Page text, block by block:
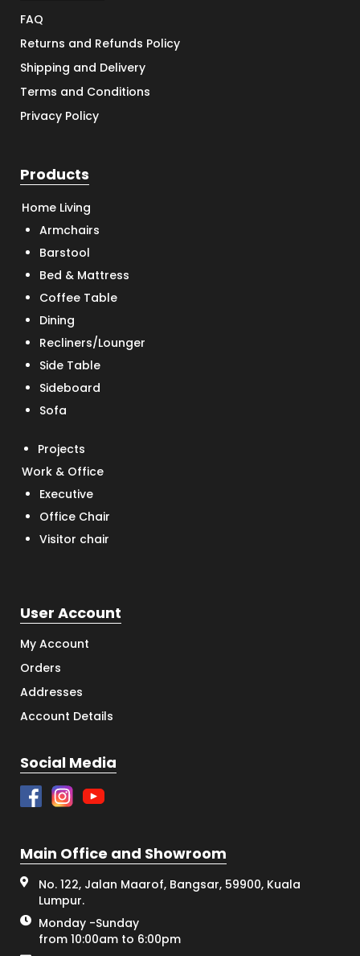
FAQ
Returns and Refunds Policy
Shipping and Delivery
Terms and Conditions
Privacy Policy
Products
Home Living
Armchairs
Barstool
Bed & Mattress
Coffee Table
Dining
Recliners/Lounger
Side Table
Sideboard
Sofa
Projects
Work & Office
Executive
Office Chair
Visitor chair
User Account
My Account
Orders
Addresses
Account Details
Social Media
Main Office and Showroom
No. 122, Jalan Maarof, Bangsar, 59900, Kuala
Lumpur.
Monday -Sunday
from 10:00am to 6:00pm